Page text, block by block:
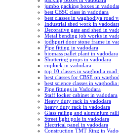
jumbo packing boxes in
best CBSC class in vadodara
best classes in waghodiya road
Industrial shed work in
Decorative gate and shed in
Metal bending job works in
jodhpuri door stone frame in
Pipe fitting in vadodara
biomass pallet plant in vadodara
Shuttering props in vadodara
cuplock in vadodara
top 10 classes in waghodia road
best classes for CBSE on
best science classes in
Pipe fittings in Vadodara
Staff locker cabinet in vadodara
Heavy duty rack in vadodara
heavy duty rack in vadodara
Glass railing and aluminium
Street light pole in vadodara
Electrical panel in vadodara
Construction TMT Ring in